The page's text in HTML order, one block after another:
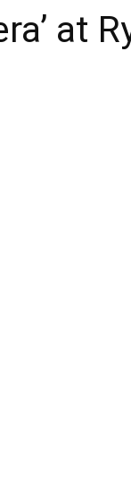
at